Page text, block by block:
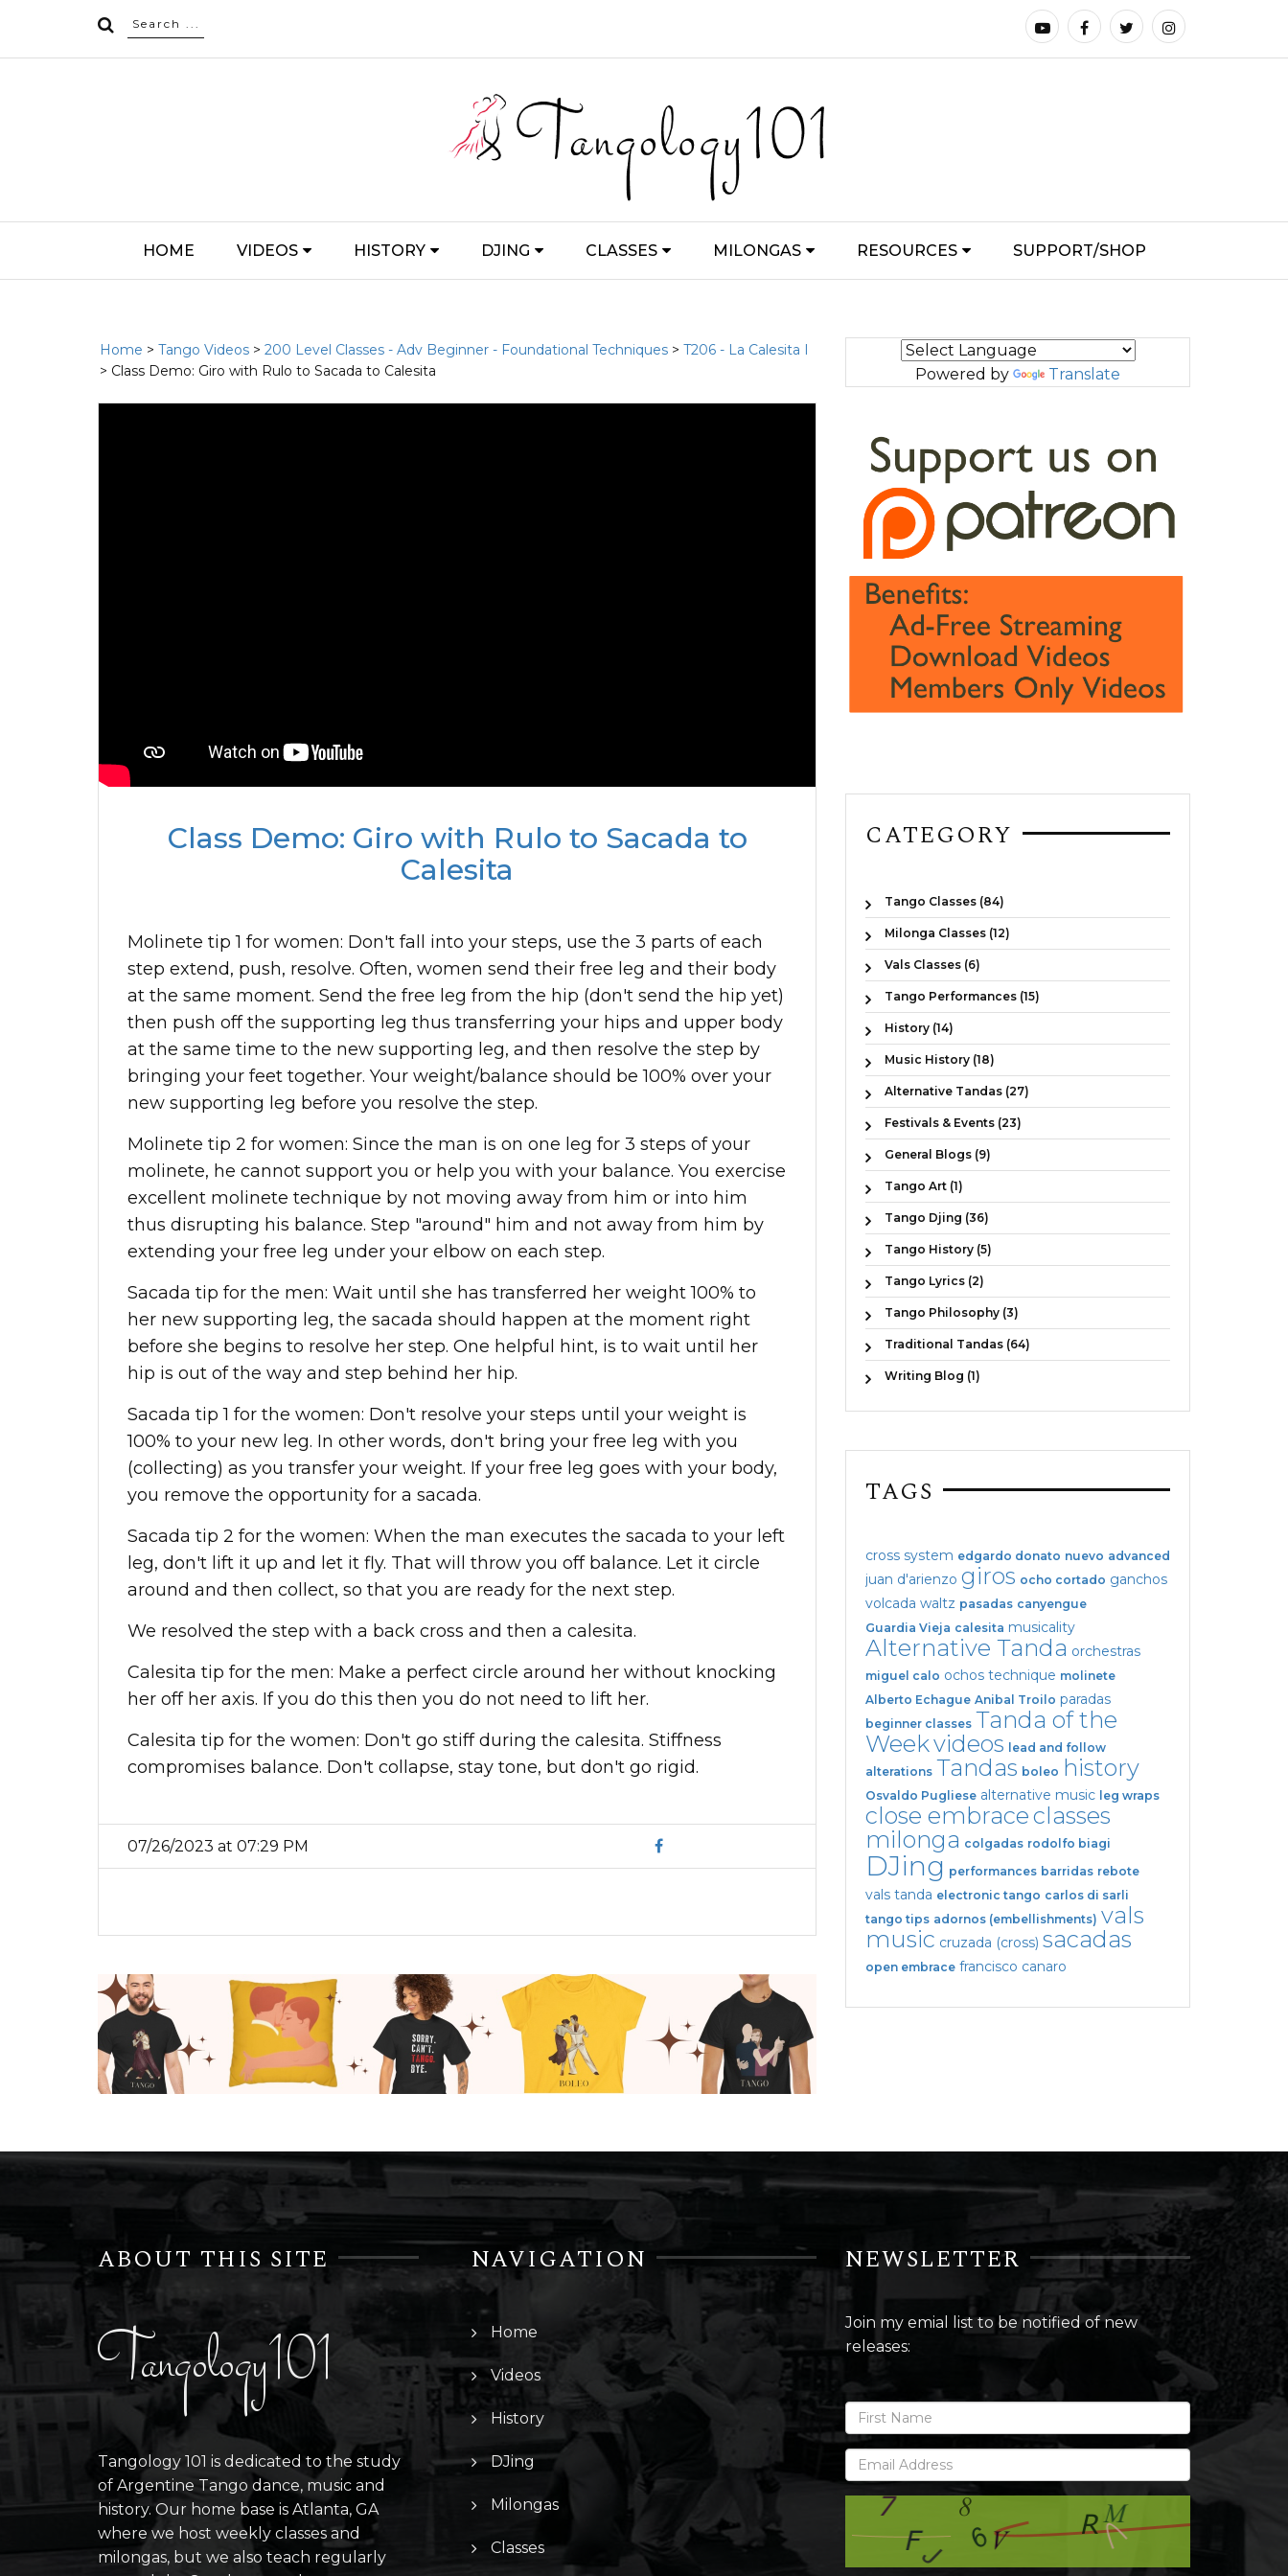
HOME VIDEOS HISTORY DJING CLASSES MILONGAS RESOURCES SUPPORT/SHOP
Home > Tango Videos > 200 Level Classes - Adv Beginner - Foundational Techniques > T206 - La Calesita I
> Class Demo: Giro with Rulo to Sacada to Calesita
Class Demo: Giro with Rulo to Sacada to
Calesita
Molinete tip 1 for women: Don't fall into your steps, use the 3 parts of each
step extend, push, resolve. Often, women send their free leg and their body
at the same moment. Send the free leg from the hip (don't send the hip yet)
then push off the supporting leg thus transferring your hips and upper body
at the same time to the new supporting leg, and then resolve the step by
bringing your feet together. Your weight/balance should be 100% over your
new supporting leg before you resolve the step.
Molinete tip 2 for women: Since the man is on one leg for 3 steps of your
molinete, he cannot support you or help you with your balance. You exercise
excellent molinete technique by not moving away from him or into him
thus disrupting his balance. Step "around" him and not away from him by
extending your free leg under your elbow on each step.
Sacada tip for the men: Wait until she has transferred her weight 100% to
her new supporting leg, the sacada should happen at the moment right
before she begins to resolve her step. One helpful hint, is to wait until her
hip is out of the way and step behind her hip.
Sacada tip 1 for the women: Don't resolve your steps until your weight is
100% to your new leg. In other words, don't bring your free leg with you
(collecting) as you transfer your weight. If your free leg goes with your body,
you remove the opportunity for a sacada.
Sacada tip 2 for the women: When the man executes the sacada to your left
leg, don't lift it up and let it fly. That will throw you off balance. Let it circle
around and then collect, so that you are ready for the next step.
We resolved the step with a back cross and then a calesita.
Calesita tip for the men: Make a perfect circle around her without knocking
her off her axis. If you do this then you do not need to lift her.
Calesita tip for the women: Don't go stiff during the calesita. Stiffness
compromises balance. Don't collapse, stay tone, but don't go rigid.
07/26/2023 at 07:29 PM
Powered by Translate
CATEGORY
Tango Classes (84)
Milonga Classes (12)
Vals Classes (6)
Tango Performances (15)
History (14)
Music History (18)
Alternative Tandas (27)
Festivals & Events (23)
General Blogs (9)
Tango Art (1)
Tango Djing (36)
Tango History (5)
Tango Lyrics (2)
Tango Philosophy (3)
Traditional Tandas (64)
Writing Blog (1)
TAGS
cross system edgardo donato nuevo advanced
juan d'arienzo giros ocho cortado ganchos
volcada waltz pasadas canyengue
Guardia Vieja calesita musicality
Alternative Tanda orchestras
miguel calo ochos technique molinete
Alberto Echague Anibal Troilo paradas
beginner classes Tanda of the
Weekvideos
lead and follow
alterations Tandas boleo history
Osvaldo Pugliese alternative music leg wraps
close embraceclasses
milonga colgadas rodolfo biagi
DJing performances barridas rebote
vals tanda electronic tango carlos di sarli
tango tips adornos (embellishments) vals
music cruzada (cross) sacadas
open embrace francisco canaro
ABOUT THIS SITE
Tangology101
Tangology 101 is dedicated to the study
of Argentine Tango dance, music and
history. Our home base is Atlanta, GA
where we host weekly classes and
milongas, but we also teach regularly
NAVIGATION
Home
Videos
History
DJing
Milongas
Classes
NEWSLETTER
Join my emial list to be notified of new
releases: